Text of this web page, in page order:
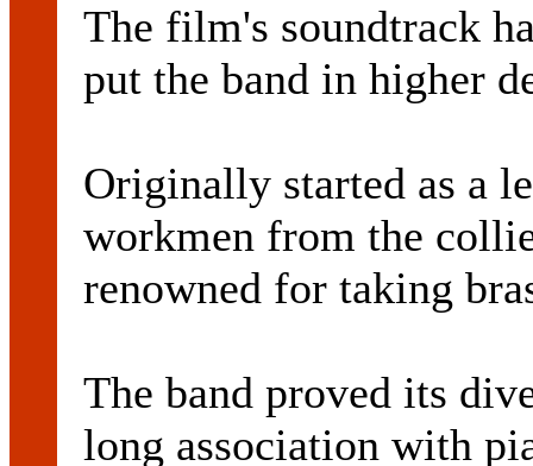
The film's soundtrack
put the band in higher
Originally started as a
workmen from the
renowned for taking
The band proved its
long association with